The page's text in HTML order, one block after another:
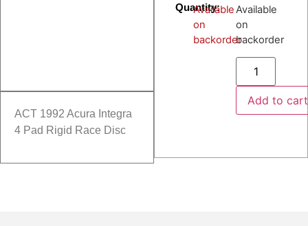
ACT 1992 Acura Integra
4 Pad Rigid Race Disc
Quantity:
Available
on
backorder
Available
on
backorder
Add to cart